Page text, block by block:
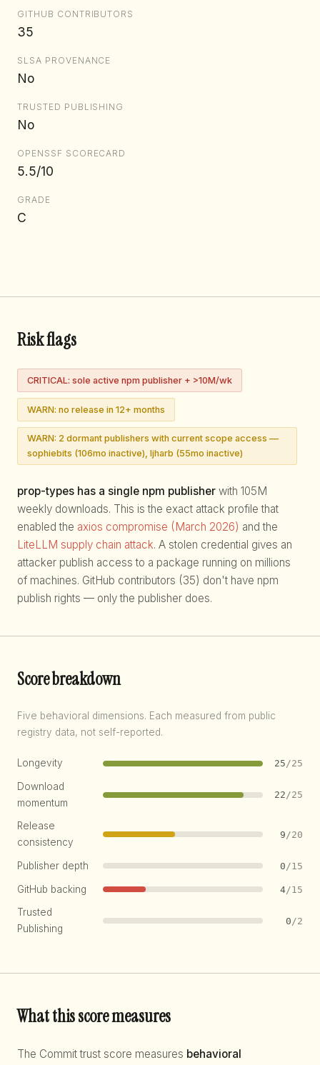
GITHUB CONTRIBUTORS
35
SLSA PROVENANCE
No
TRUSTED PUBLISHING
No
OPENSSF SCORECARD
5.5/10
GRADE
C
Risk flags
CRITICAL: sole active npm publisher + >10M/wk
WARN: no release in 12+ months
WARN: 2 dormant publishers with current scope access —
sophiebits (106mo inactive), ljharb (55mo inactive)
prop-types has a single npm publisher with 105M
weekly downloads. This is the exact attack profile that
enabled the axios compromise (March 2026) and the
LiteLLM supply chain attack. A stolen credential gives an
attacker publish access to a package running on millions
of machines. GitHub contributors (35) don't have npm
publish rights — only the publisher does.
Score breakdown
Five behavioral dimensions. Each measured from public
registry data, not self-reported.
Longevity 25/25
Download
momentum
22/25
Release
consistency
9 /20
Publisher depth 0 /15
GitHub backing 4/15
Trusted
Publishing
0 /2
What this score measures
The Commit trust score measures behavioral